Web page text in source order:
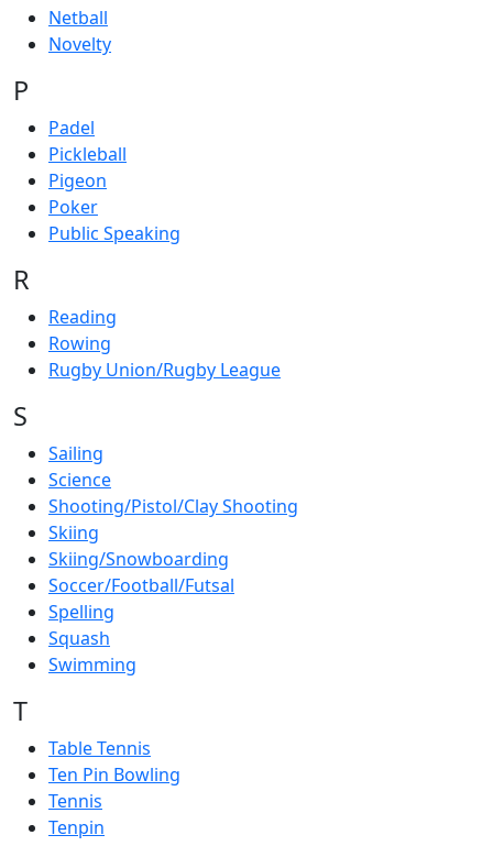
Netball
Novelty
P
Padel
Pickleball
Pigeon
Poker
Public Speaking
R
Reading
Rowing
Rugby Union/Rugby League
S
Sailing
Science
Shooting/Pistol/Clay Shooting
Skiing
Skiing/Snowboarding
Soccer/Football/Futsal
Spelling
Squash
Swimming
T
Table Tennis
Ten Pin Bowling
Tennis
Tenpin